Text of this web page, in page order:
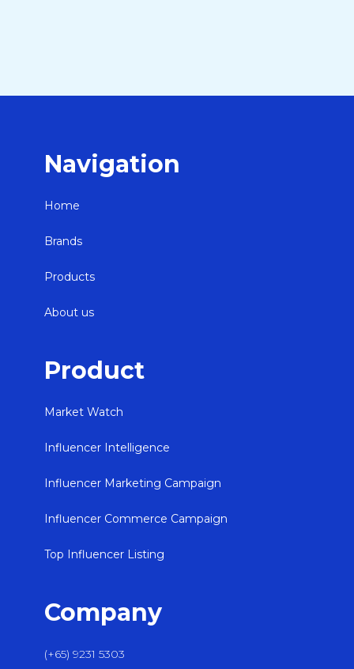
Navigation
Home
Brands
Products
About us
Product
Market Watch
Influencer Intelligence
Influencer Marketing Campaign
Influencer Commerce Campaign
Top Influencer Listing
Company
(+65) 9231 5303